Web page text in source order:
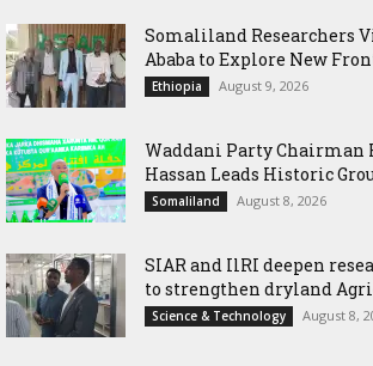
Somaliland Researchers
Ababa to Explore New
Ethiopia August 9, 2026
Waddani Party Chairman
Hassan Leads Historic
Somaliland August 8, 2026
SIAR and IlRI deepen
to strengthen dryland
Science & Technology August 8,